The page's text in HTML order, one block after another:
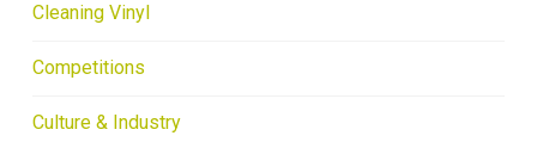
Cleaning Vinyl
Competitions
Culture & Industry